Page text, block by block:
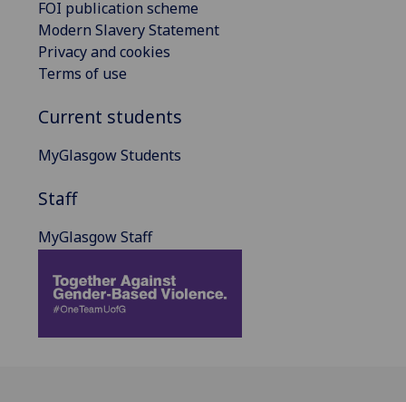
FOI publication scheme
Modern Slavery Statement
Privacy and cookies
Terms of use
Current students
MyGlasgow Students
Staff
MyGlasgow Staff